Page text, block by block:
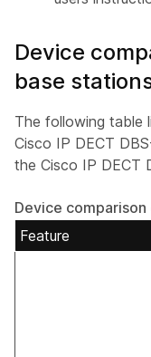
Device
base
The following table
Cisco IP DECT
the Cisco IP DECT
Device
Feature